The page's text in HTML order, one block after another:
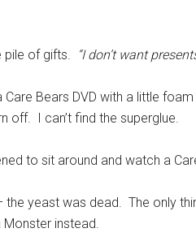
pile of gifts. “I don’t want
Bears DVD with a little
off. I can’t find the superglue.
to sit around and watch a
yeast was dead. The only
instead.